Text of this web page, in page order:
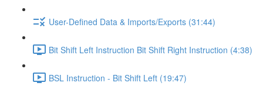
User-Defined Data & Imports/Exports (31:44)
Bit Shift Left Instruction Bit Shift Right Instruction (4:38)
BSL Instruction - Bit Shift Left (19:47)